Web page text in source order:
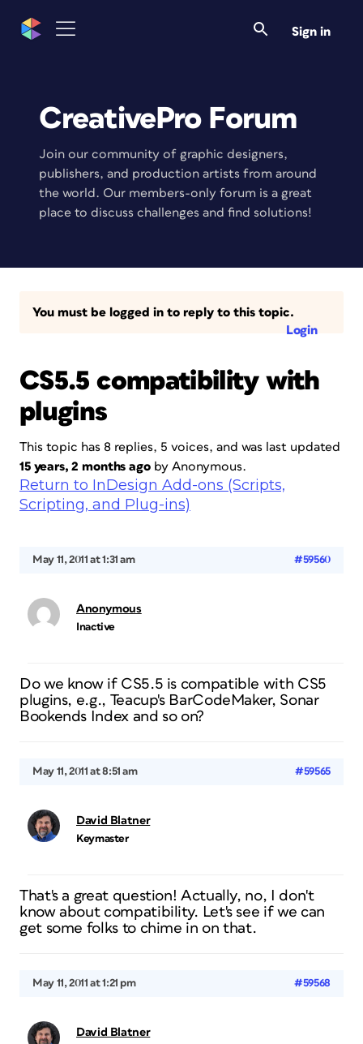
Sign in
CreativePro Forum
Join our community of graphic designers,
publishers, and production artists from around
the world. Our members-only forum is a great
place to discuss challenges and find solutions!
You must be logged in to reply to this topic.
Login
CS5.5 compatibility with
plugins
This topic has 8 replies, 5 voices, and was last updated
15 years, 2 months agoby Anonymous.
Return to InDesign Add-ons (Scripts,
Scripting, and Plug-ins)
May 11, 2011 at 1:31 am #59560
Anonymous
Inactive
Do we know if CS5.5 is compatible with CS5
plugins, e.g., Teacup's BarCodeMaker, Sonar
Bookends Index and so on?
May 11, 2011 at 8:51 am #59565
David Blatner
Keymaster
That's a great question! Actually, no, I don't
know about compatibility. Let's see if we can
get some folks to chime in on that.
May 11, 2011 at 1:21 pm #59568
David Blatner